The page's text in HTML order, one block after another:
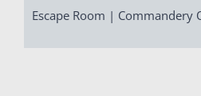
Escape Room | Commandery